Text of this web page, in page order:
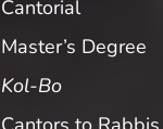
Cantorial
Master’s Degree
Kol-Bo